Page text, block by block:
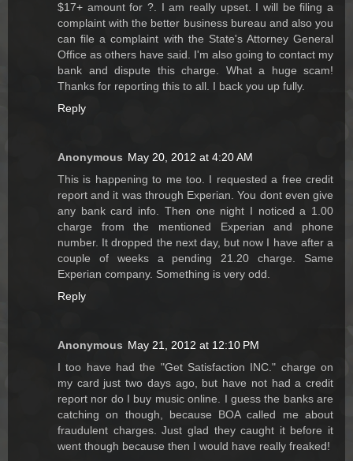
$17+ amount for ?. I am really upset. I will be filing a
complaint with the better business bureau and also you
can file a complaint with the State's Attorney General
Office as others have said. I'm also going to contact my
bank and dispute this charge. What a huge scam!
Thanks for reporting this to all. I back you up fully.
Reply
Anonymous May 20, 2012 at 4:20 AM
This is happening to me too. I requested a free credit
report and it was through Experian. You dont even give
any bank card info. Then one night I noticed a 1.00
charge from the mentioned Experian and phone
number. It dropped the next day, but now I have after a
couple of weeks a pending 21.20 charge. Same
Experian company. Something is very odd.
Reply
Anonymous May 21, 2012 at 12:10 PM
I too have had the "Get Satisfaction INC." charge on
my card just two days ago, but have not had a credit
report nor do I buy music online. I guess the banks are
catching on though, because BOA called me about
fraudulent charges. Just glad they caught it before it
went though because then I would have really freaked!